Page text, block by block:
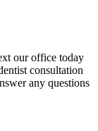
our office today
consultation
any questions